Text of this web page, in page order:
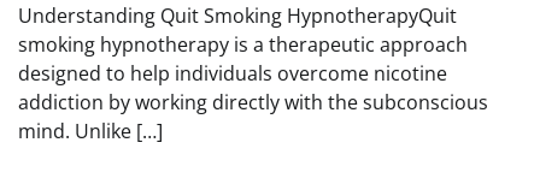
Understanding Quit Smoking HypnotherapyQuit
smoking hypnotherapy is a therapeutic approach
designed to help individuals overcome nicotine
addiction by working directly with the subconscious
mind. Unlike […]